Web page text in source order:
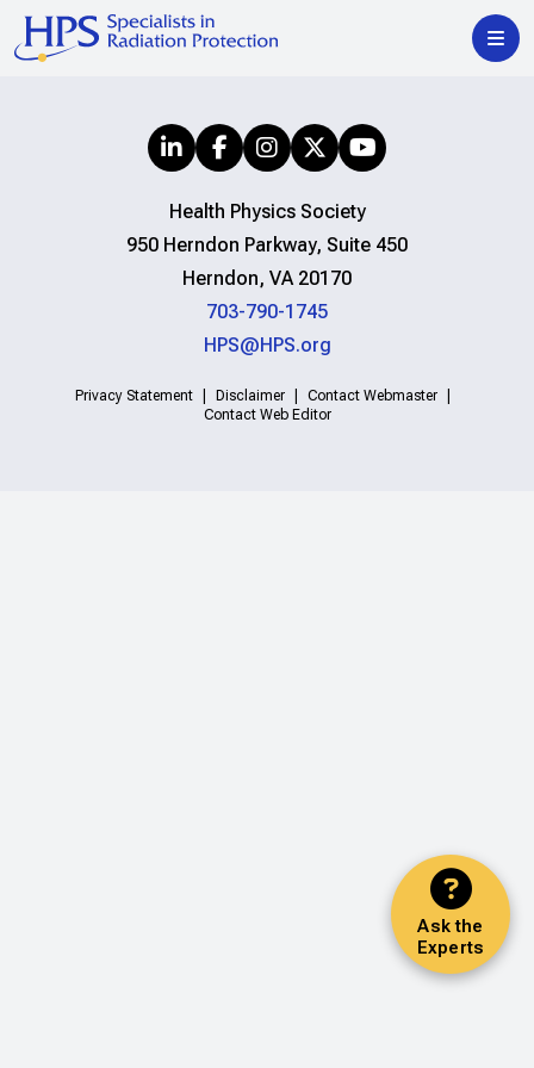
Ask the
Experts
Health Physics Society
950 Herndon Parkway, Suite 450
Herndon, VA 20170
703-790-1745
HPS@HPS.org
Privacy Statement Disclaimer
Contact Webmaster
Contact Web Editor